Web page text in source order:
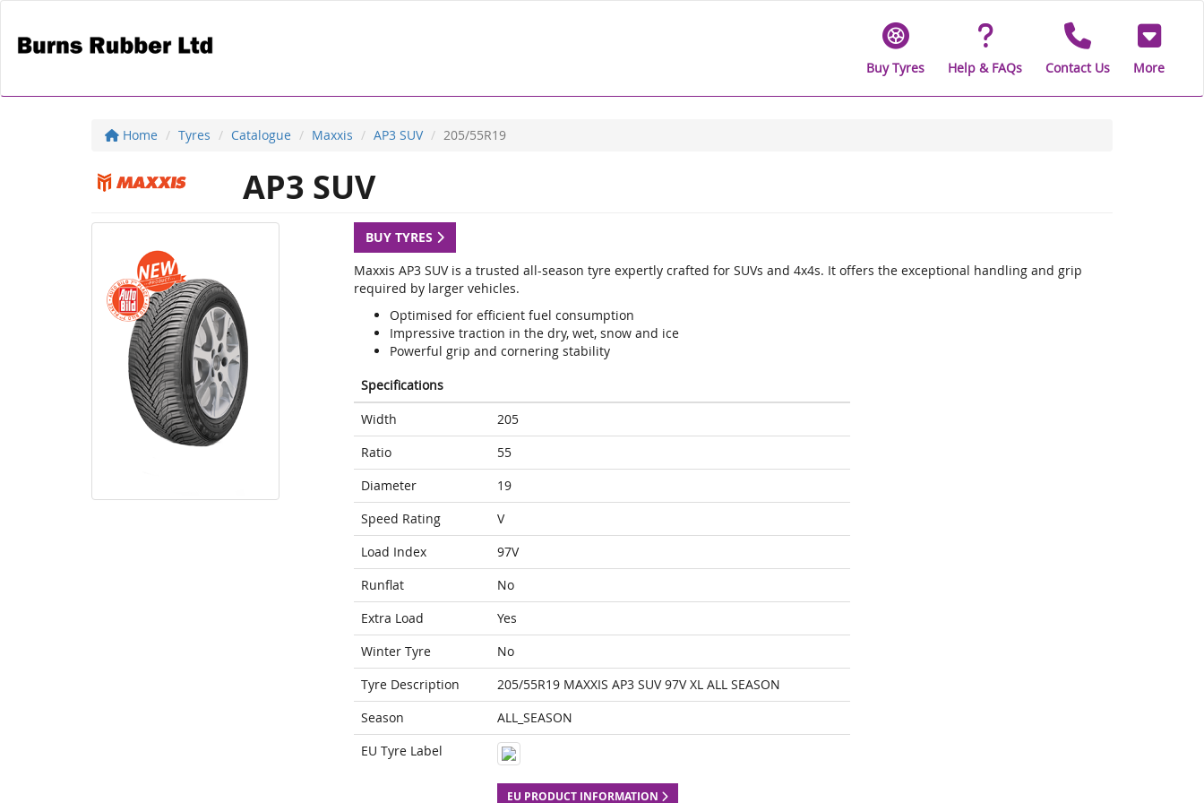
Buy Tyres Help & FAQs Contact Us More
Home Tyres Catalogue Maxxis AP3 SUV 205/55R19
AP3 SUV
BUY TYRES
Maxxis AP3 SUV is a trusted all-season tyre expertly crafted for SUVs and 4x4s. It offers the exceptional handling and grip
required by larger vehicles.
Optimised for efficient fuel consumption
Impressive traction in the dry, wet, snow and ice
Powerful grip and cornering stability
Specifications
Width
205
Ratio
55
Diameter
19
Speed Rating
V
Load Index
97V
Runflat
No
Extra Load
Yes
Winter Tyre
No
Tyre Description
205/55R19 MAXXIS AP3 SUV 97V XL ALL SEASON
Season
ALL_SEASON
EU Tyre Label
EU PRODUCT INFORMATION